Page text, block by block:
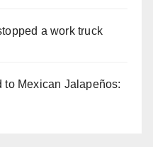
a work truck
Mexican Jalapeños: